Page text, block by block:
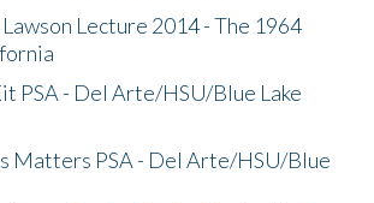
Lecture 2014 - The 1964
PSA - Del Arte/HSU/Blue Lake
Matters PSA - Del Arte/HSU/Blue